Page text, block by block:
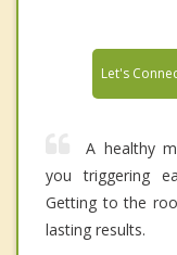
Let's
A healthy
you triggering
Getting to the
lasting results.